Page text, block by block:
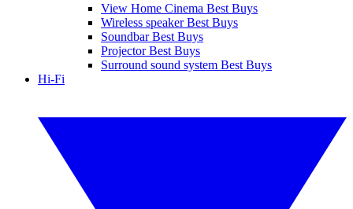
View Home Cinema Best Buys
Wireless speaker Best Buys
Soundbar Best Buys
Projector Best Buys
Surround sound system Best Buys
Hi-Fi